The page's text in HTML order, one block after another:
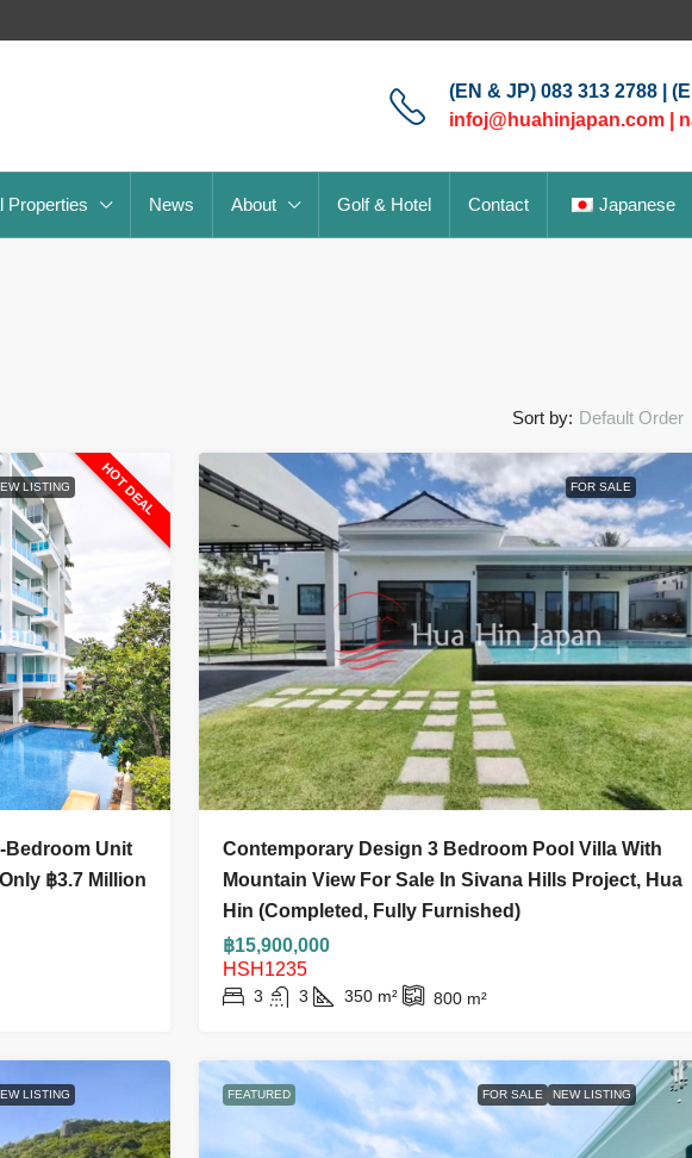
(EN & JP) 083 313 2788 |
infoj@huahinjapan.com
Properties News About Golf & Hotel Contact Japanese
Sort by: Default Order
HOT DEAL
LISTING
Bedroom Unit
฿3.7 Million
FOR SALE
Contemporary Design 3 Bedroom Pool Villa With
Mountain View For Sale In Sivana Hills Project, Hua
Hin (Completed, Fully Furnished)
฿15,900,000
HSH1235
3 3 350 m² 800 m²
LISTING FEATURED FOR SALE NEW LISTING
฿3,700,000
76.84 m²
฿9,900,000
฿11,900,000